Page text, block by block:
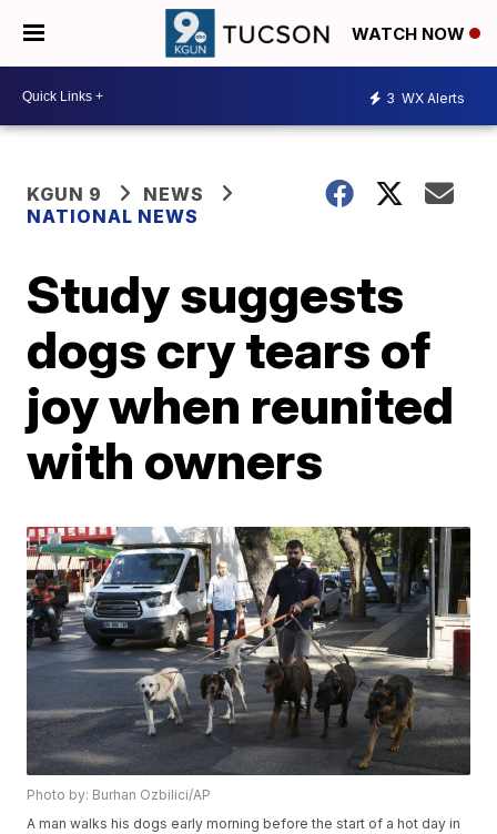
WATCH NOW
3 WX Alerts
KGUN 9
NEWS
NATIONAL NEWS
Study suggests
dogs cry tears of
joy when reunited
with owners
Photo by: Burhan Ozbilici/AP
A man walks his dogs early morning before the start of a hot day in